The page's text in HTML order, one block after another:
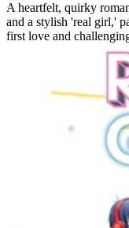
A heartfelt, quirky
and a stylish 'real girl,'
first love and